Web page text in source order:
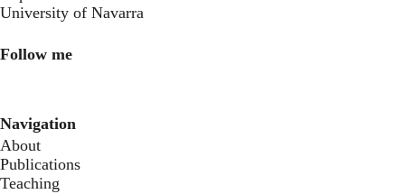
University of Navarra
Follow me
Navigation
About
Publications
Teaching